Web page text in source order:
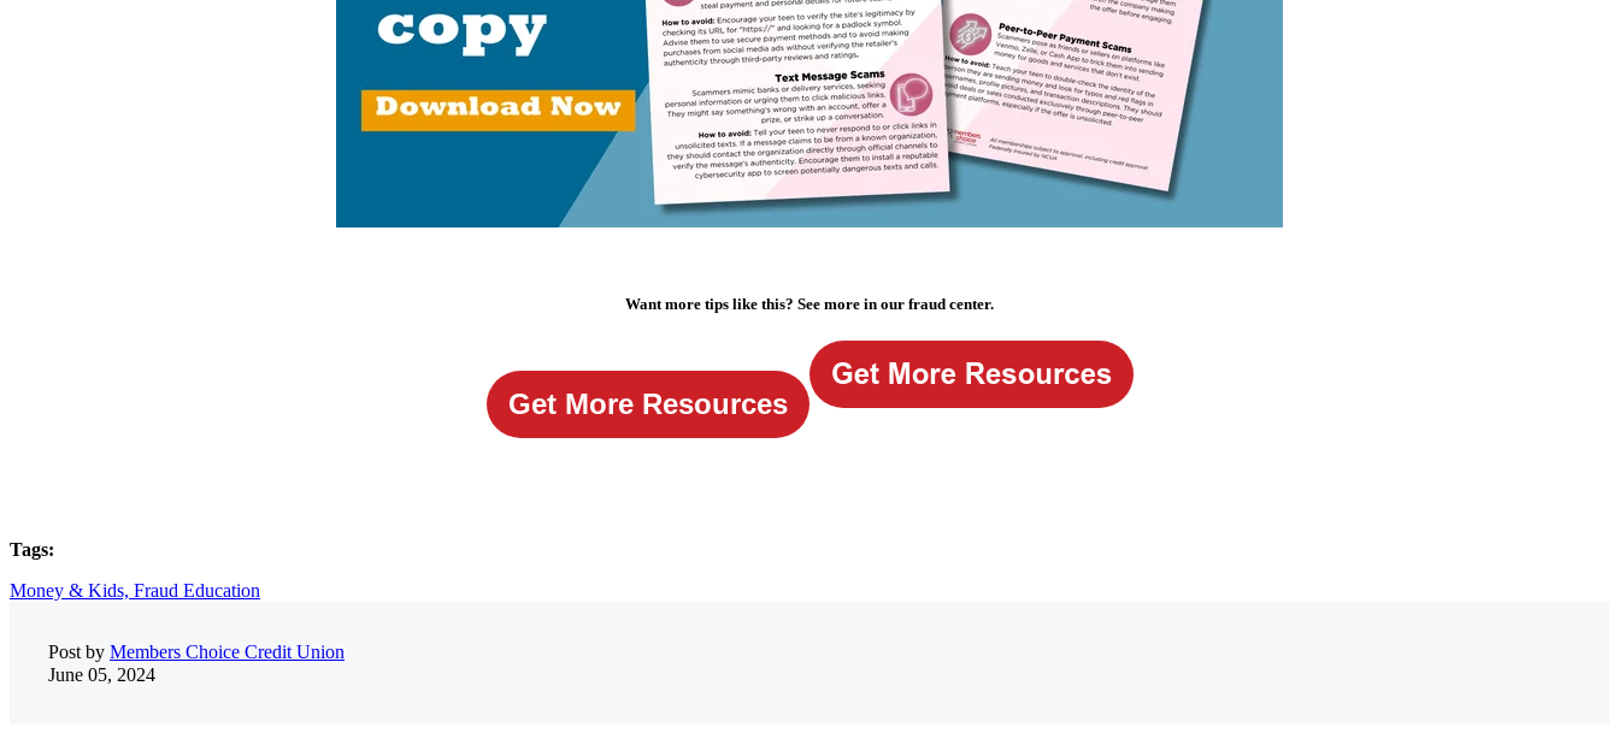
Want more tips like this? See more in our fraud center.
Get More Resources
Tags:
Money & Kids, Fraud Education
Post by Members Choice Credit Union
June 05, 2024